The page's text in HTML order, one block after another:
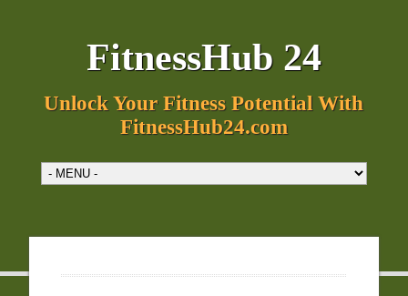
FitnessHub 24
Unlock Your Fitness Potential With
FitnessHub24.com